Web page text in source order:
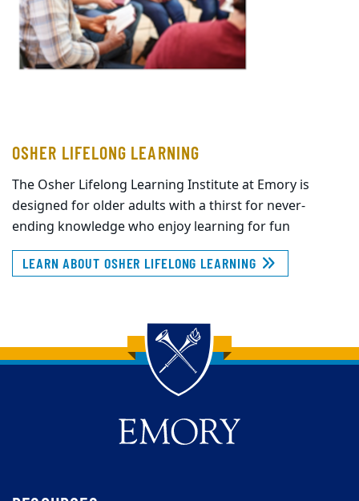
OSHER LIFELONG LEARNING
The Osher Lifelong Learning Institute at Emory is
designed for older adults with a thirst for never-
ending knowledge who enjoy learning for fun
LEARN ABOUT OSHER LIFELONG LEARNING
Back to main content
Back to top